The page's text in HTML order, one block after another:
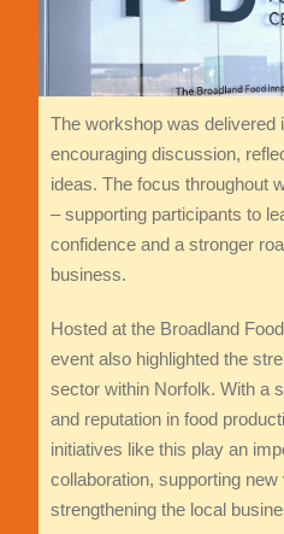
The workshop was delivered
encouraging discussion,
ideas. The focus throughout
– supporting participants to
confidence and a stronger
business.
Hosted at the Broadland
event also highlighted the
sector within Norfolk. With a
and reputation in food
initiatives like this play an
collaboration, supporting
strengthening the local